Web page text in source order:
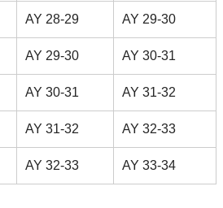
AY 28-29 AY 29-30
AY 29-30 AY 30-31
AY 30-31 AY 31-32
AY 31-32 AY 32-33
AY 32-33 AY 33-34